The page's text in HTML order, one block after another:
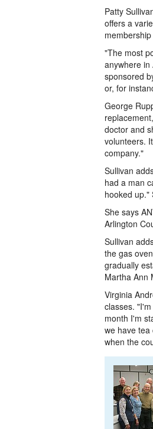
Patty
offers a
"The most
anywhere in
sponsored
or, for
George
doctor and
volunteers.
company."
Sullivan
had a man
hooked up."
She says
Arlington
Sullivan
the gas
gradually
Martha Ann
Virginia
classes.
month I'm
we have
when the